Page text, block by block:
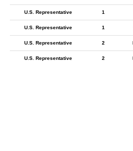
U.S. Representative 1
U.S. Representative 1
U.S. Representative 2
U.S. Representative 2